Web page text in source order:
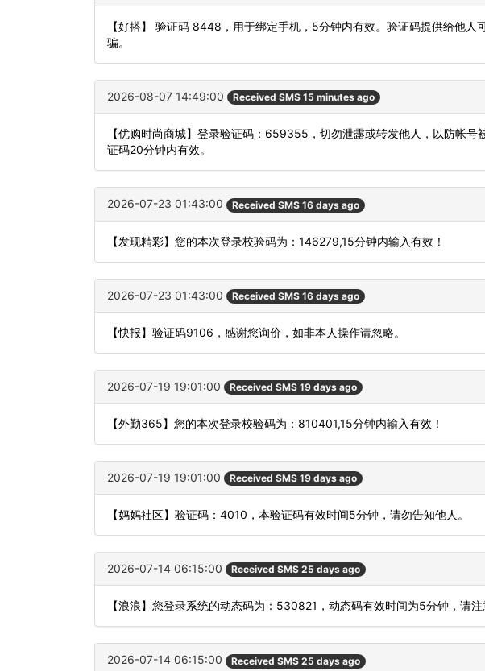
【好搭】 验证码 8448，用于绑定手机，5分钟内有效。验证码提供给他人
骗。
2026-08-07 14:49:00 Received SMS 15 minutes ago
【优购时尚商城】登录验证码：659355，切勿泄露或转发他人，以防帐号
证码20分钟内有效。
2026-07-23 01:43:00 Received SMS 16 days ago
【发现精彩】您的本次登录校验码为：146279,15分钟内输入有效！
2026-07-23 01:43:00 Received SMS 16 days ago
【快报】验证码9106，感谢您询价，如非本人操作请忽略。
2026-07-19 19:01:00 Received SMS 19 days ago
【外勤365】您的本次登录校验码为：810401,15分钟内输入有效！
2026-07-19 19:01:00 Received SMS 19 days ago
【妈妈社区】验证码：4010，本验证码有效时间5分钟，请勿告知他人。
2026-07-14 06:15:00 Received SMS 25 days ago
【浪浪】您登录系统的动态码为：530821，动态码有效时间为5分钟，请注
2026-07-14 06:15:00 Received SMS 25 days ago